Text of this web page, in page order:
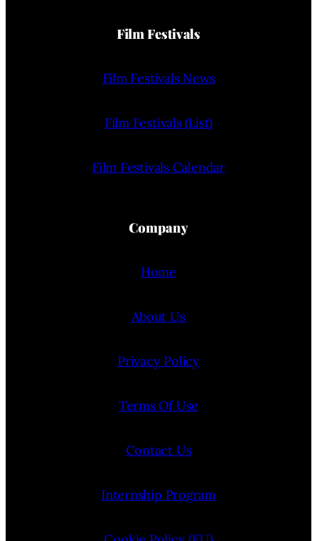
Film Festivals
Film Festivals News
Film Festivals (List)
Film Festivals Calendar
Company
Home
About Us
Privacy Policy
Terms Of Use
Contact Us
Internship Program